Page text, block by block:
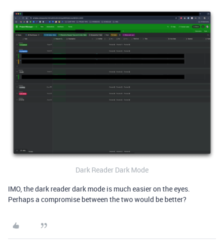
Dark Reader Dark Mode
IMO, the dark reader dark mode is much easier on the eyes.
Perhaps a compromise between the two would be better?